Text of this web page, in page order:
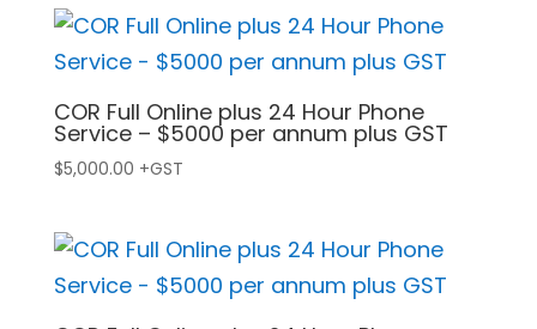
COR Full Online plus 24 Hour Phone
Service – $5000 per annum plus GST
$5,000.00 +GST